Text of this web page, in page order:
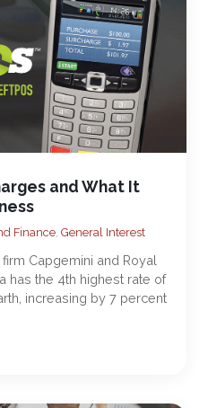
and What It
Finance, General Interest
Capgemini and Royal
has the 4th highest rate of
increasing by 7 percent